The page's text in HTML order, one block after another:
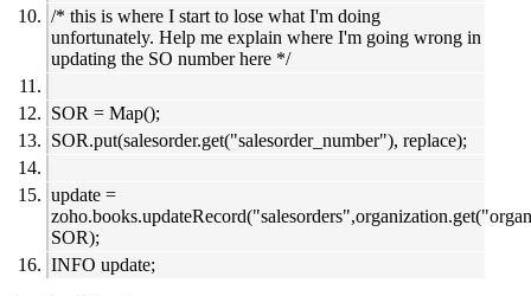
/* this is where I start to lose what I'm doing
unfortunately. Help me explain where I'm going wrong in
updating the SO number here */
SOR = Map();
SOR.put(salesorder.get("salesorder_number"), replace);
update =
SOR);
INFO update;